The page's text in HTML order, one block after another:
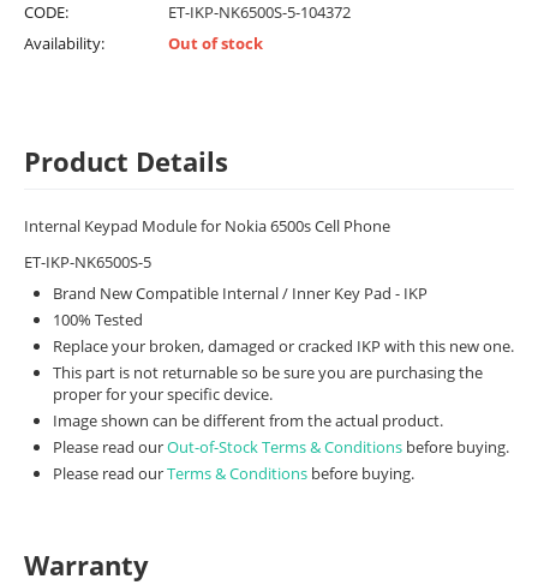
CODE:
ET-IKP-NK6500S-5-104372
Availability:
Out of stock
Product Details
Internal Keypad Module for Nokia 6500s Cell Phone
ET-IKP-NK6500S-5
Brand New Compatible Internal / Inner Key Pad - IKP
100% Tested
Replace your broken, damaged or cracked IKP with this new one.
This part is not returnable so be sure you are purchasing the
proper for your specific device.
Image shown can be different from the actual product.
Please read ourOut-of-Stock Terms & Conditions before buying.
Please read ourTerms & Conditions before buying.
Warranty